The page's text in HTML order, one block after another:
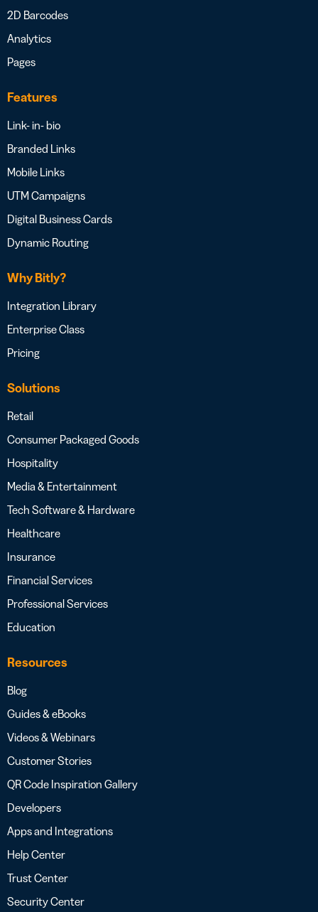
2D Barcodes
Analytics
Pages
Features
Link- in- bio
Branded Links
Mobile Links
UTM Campaigns
Digital Business Cards
Dynamic Routing
Why Bitly?
Integration Library
Enterprise Class
Pricing
Solutions
Retail
Consumer Packaged Goods
Hospitality
Media & Entertainment
Tech Software & Hardware
Healthcare
Insurance
Financial Services
Professional Services
Education
Resources
Blog
Guides & eBooks
Videos & Webinars
Customer Stories
QR Code Inspiration Gallery
Developers
Apps and Integrations
Help Center
Trust Center
Security Center